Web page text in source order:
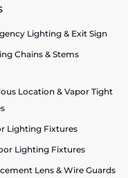
Lighting & Exit Sign
Chains & Stems
Location & Vapor Tight
Lighting Fixtures
Lighting Fixtures
Lens & Wire Guards